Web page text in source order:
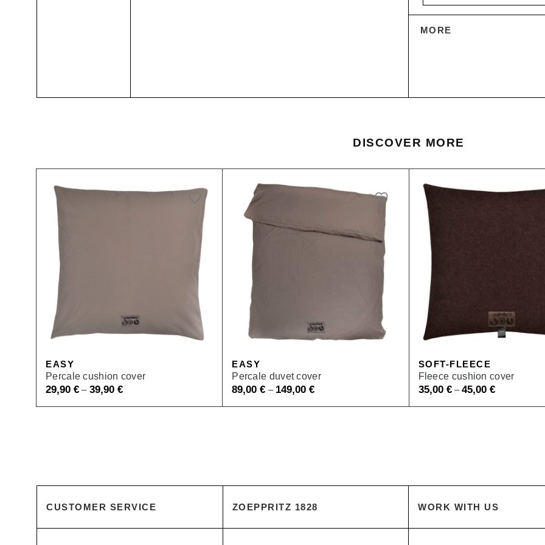
MORE
DISCOVER MORE
EASY
Percale cushion cover
29,90 € – 39,90 €
EASY
Percale duvet cover
89,00€ – 149,00€
SOFT-FLEECE
Fleece cushion cover
35,00 €–45,00€
CUSTOMER SERVICE ZOEPPRITZ 1828 WORK WITH US